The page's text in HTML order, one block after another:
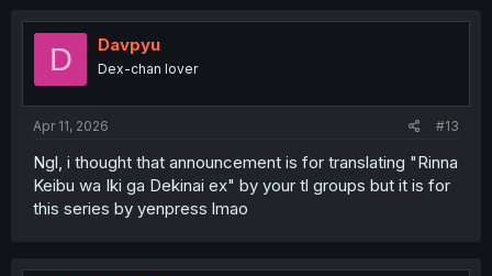
t
o
D Davpyu
Dex-chan lover
Apr 11, 2026 #13
Ngl, i thought that announcement is for translating "Rinna
Keibu wa Iki ga Dekinai ex" by your tl groups but it is for
this series by yenpress lmao